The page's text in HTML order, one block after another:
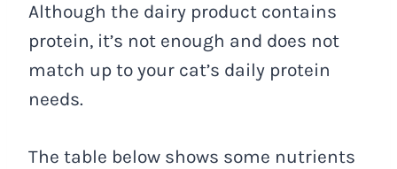
Although the dairy product contains
protein, it’s not enough and does not
match up to your cat’s daily protein
needs.
The table below shows some nutrients